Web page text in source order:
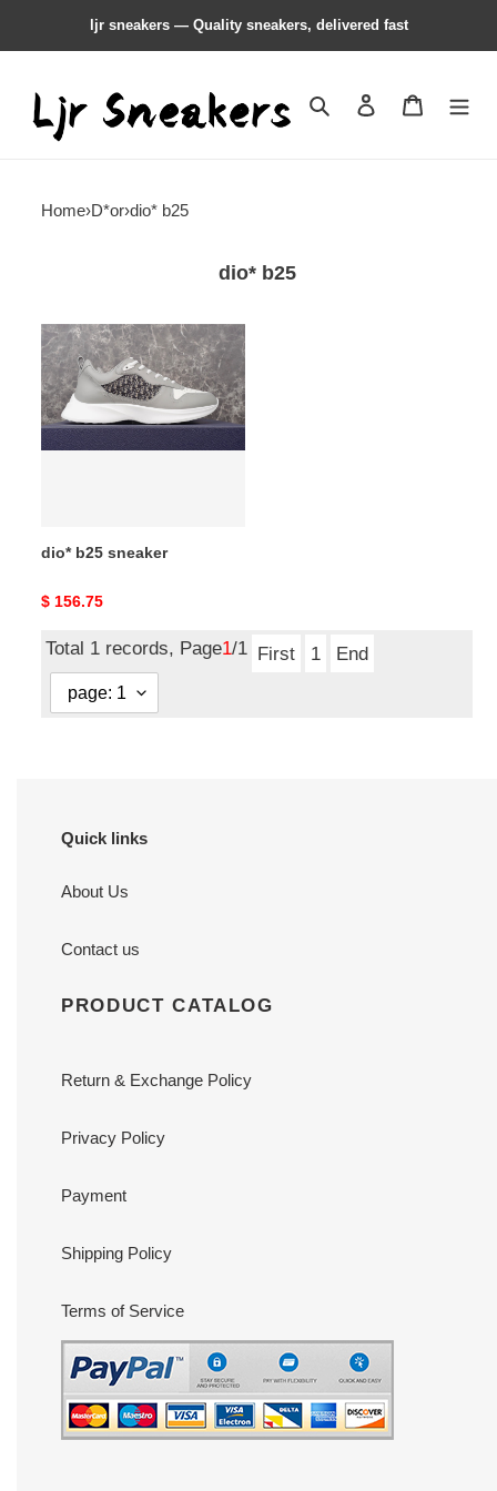
ljr sneakers — Quality sneakers, delivered fast
Search Contact us
Home›D*or›dio* b25
dio* b25
dio*
b25
sneaker
dio* b25 sneaker
Original
$ 156.75
Total 1 records, Page1/1 First 1 End
Quick links
About Us
Contact us
PRODUCT CATALOG
Return & Exchange Policy
Privacy Policy
Payment
Shipping Policy
Terms of Service